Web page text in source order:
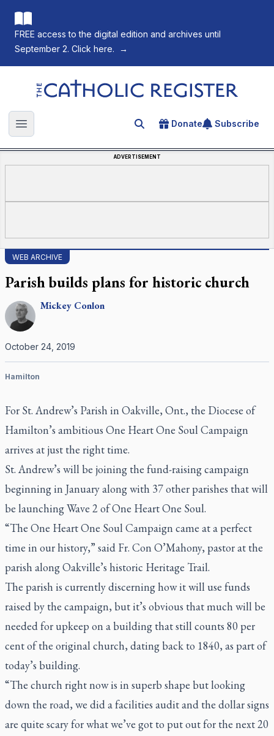
FREE access to the digital edition and archives until
September 2. Click here.
→
The Catholic Register
Open main menu Search for an article
Donate Subscribe
ADVERTISEMENT
WEB ARCHIVE
Parish builds plans for historic church
Mickey Conlon
October 24, 2019
Hamilton
For St. Andrew’s Parish in Oakville, Ont., the Diocese of
Hamilton’s ambitious One Heart One Soul Campaign
arrives at just the right time.
St. Andrew’s will be joining the fund-raising campaign
beginning in January along with 37 other parishes that will
be launching Wave 2 of One Heart One Soul.
“The One Heart One Soul Campaign came at a perfect
time in our history,” said Fr. Con O’Mahony, pastor at the
parish along Oakville’s historic Heritage Trail.
The parish is currently discerning how it will use funds
raised by the campaign, but it’s obvious that much will be
needed for upkeep on a building that still counts 80 per
cent of the original church, dating back to 1840, as part of
today’s building.
“The church right now is in superb shape but looking
down the road, we did a facilities audit and the dollar signs
are quite scary for what we’ve got to put out for the next 20